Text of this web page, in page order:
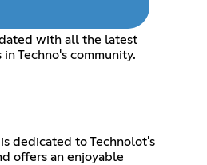
with all the latest
in Techno's community.
dedicated to Technolot's
offers an enjoyable